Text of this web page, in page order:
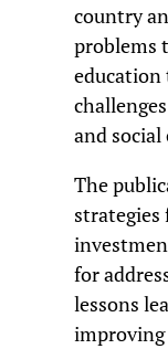
country
problems
education
and
The
for
lessons
improving